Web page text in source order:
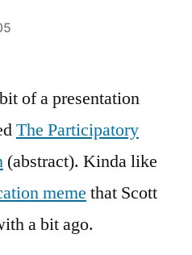
of a presentation
The Participatory
(abstract). Kinda like
meme that Scott
a bit ago.